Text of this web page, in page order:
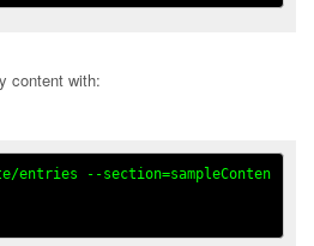
content with:
entries --section=sampleConten